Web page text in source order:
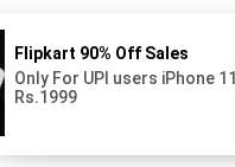
1
iş elani / Aktiv vakansiyalar